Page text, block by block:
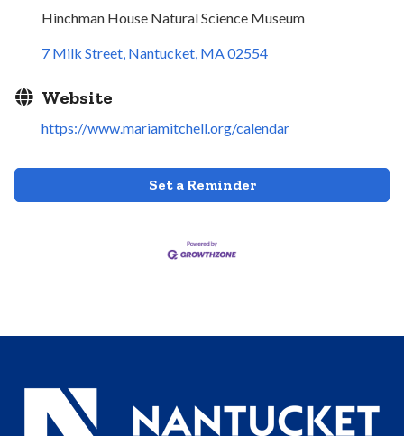
Hinchman House Natural Science Museum
7 Milk Street Nantucket MA02554
Website
https://www.mariamitchell.org/calendar
Set a Reminder